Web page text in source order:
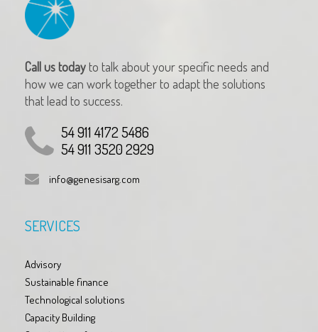
Call us todayto talk about your specific needs and
how we can work together to adapt the solutions
that lead to success.
54 911 4172 5486
54 911 3520 2929
info@genesisarg.com
SERVICES
Advisory
Sustainable finance
Technological solutions
Capacity Building